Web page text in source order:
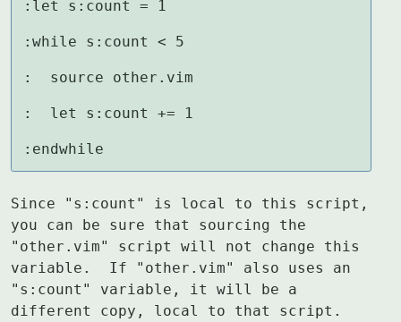
:let s:count = 1
:while s:count < 5
:  source other.vim
:  let s:count += 1
:endwhile
Since "s:count" is local to this script,
you can be sure that sourcing the
"other.vim" script will not change this
variable.  If "other.vim" also uses an
"s:count" variable, it will be a
different copy, local to that script.